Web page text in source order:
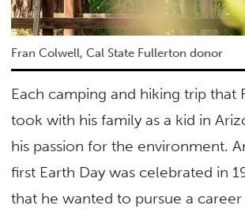
Fran Colwell, Cal State Fullerton donor
Each camping and hiking trip that
took with his family as a kid in
his passion for the environment.
first Earth Day was celebrated in
that he wanted to pursue a